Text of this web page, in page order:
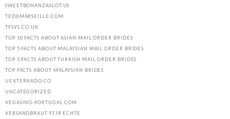
SWEETBONANZASLOT.US
TEDXMARSEILLE.COM
TFSVL.CO.UK
TOP 10 FACTS ABOUT ASIAN MAIL ORDER BRIDES
TOP 5 FACTS ABOUT MALAYSIAN MAIL ORDER BRIDES
TOP 5 FACTS ABOUT TURKISH MAIL ORDER BRIDES
TOP FACTS ABOUT MALAYSIAN BRIDES
UEXTERNADO.CO
UNCATEGORIZED
VEGASINO-PORTUGAL.COM
VERSANDBRAUT FГЈR ECHTE